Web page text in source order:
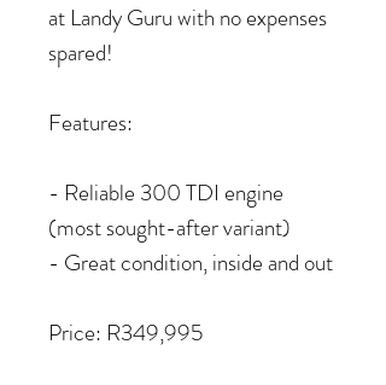
at Landy Guru with no expenses
spared!
Features:
- Reliable 300 TDI engine
(most sought-after variant)
- Great condition, inside and out
Price: R349,995